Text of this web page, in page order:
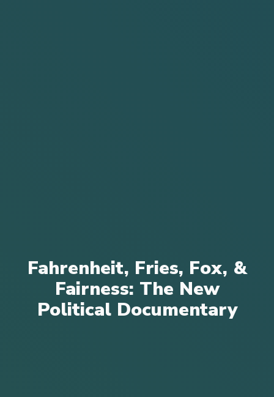
Fahrenheit, Fries, Fox, &
Fairness: The New
Political Documentary